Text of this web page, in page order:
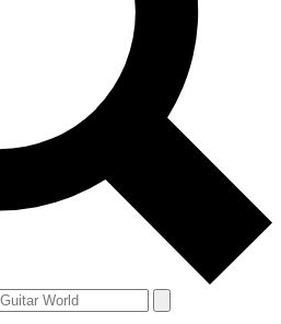
and offers from other Future brands
agree to the Terms & Conditions and